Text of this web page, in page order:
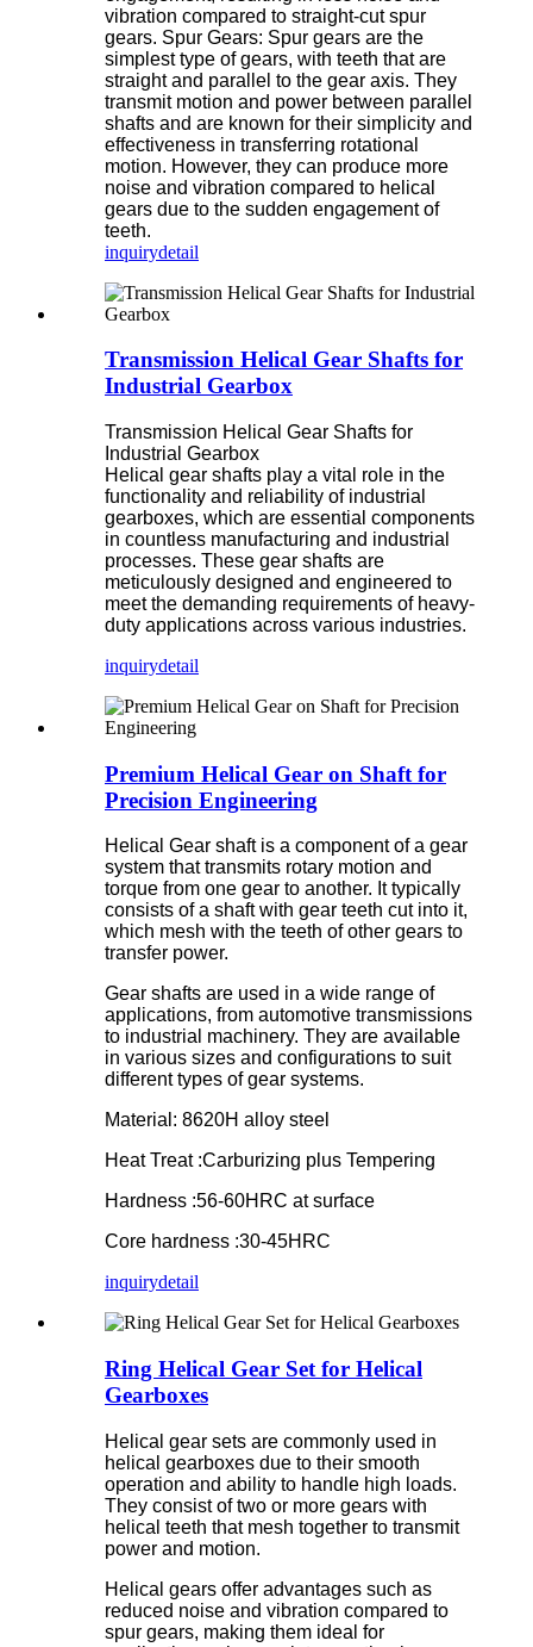
vibration compared to straight-cut spur
gears. Spur Gears: Spur gears are the
simplest type of gears, with teeth that are
straight and parallel to the gear axis. They
transmit motion and power between parallel
shafts and are known for their simplicity and
effectiveness in transferring rotational
motion. However, they can produce more
noise and vibration compared to helical
gears due to the sudden engagement of
teeth.
inquirydetail
Transmission Helical Gear Shafts for
Industrial Gearbox
Transmission Helical Gear Shafts for
Industrial Gearbox
Helical gear shafts play a vital role in the
functionality and reliability of industrial
gearboxes, which are essential components
in countless manufacturing and industrial
processes. These gear shafts are
meticulously designed and engineered to
meet the demanding requirements of heavy-
duty applications across various industries.
inquirydetail
Premium Helical Gear on Shaft for
Precision Engineering
Helical Gear shaft is a component of a gear
system that transmits rotary motion and
torque from one gear to another. It typically
consists of a shaft with gear teeth cut into it,
which mesh with the teeth of other gears to
transfer power.
Gear shafts are used in a wide range of
applications, from automotive transmissions
to industrial machinery. They are available
in various sizes and configurations to suit
different types of gear systems.
Material: 8620H alloy steel
Heat Treat :Carburizing plus Tempering
Hardness :56-60HRC at surface
Core hardness :30-45HRC
inquirydetail
Ring Helical Gear Set for Helical
Gearboxes
Helical gear sets are commonly used in
helical gearboxes due to their smooth
operation and ability to handle high loads.
They consist of two or more gears with
helical teeth that mesh together to transmit
power and motion.
Helical gears offer advantages such as
reduced noise and vibration compared to
spur gears, making them ideal for